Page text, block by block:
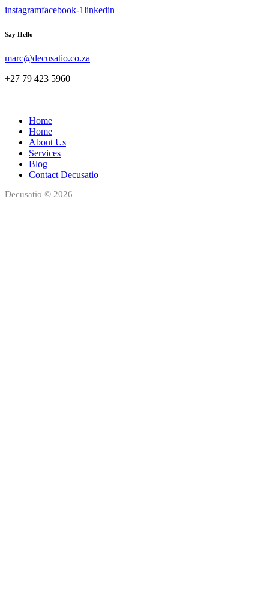
instagramfacebook-1linkedin
Say Hello
marc@decusatio.co.za
+27 79 423 5960
Home
Home
About Us
Services
Blog
Contact Decusatio
Decusatio © 2026